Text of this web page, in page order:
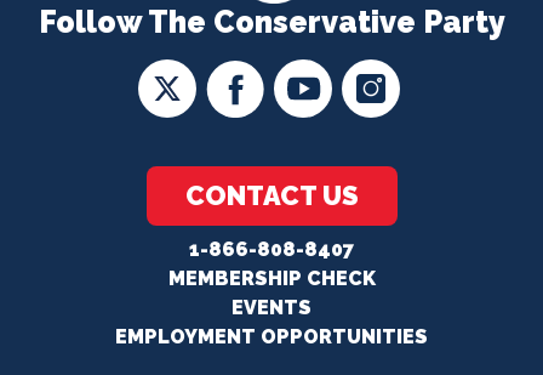
Follow The Conservative Party
CONTACT US
1-866-808-8407
MEMBERSHIP CHECK
EVENTS
EMPLOYMENT OPPORTUNITIES